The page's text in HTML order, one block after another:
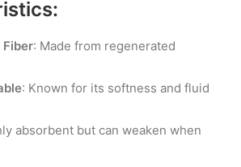
: Made from regenerated
: Known for its softness and fluid
absorbent but can weaken when